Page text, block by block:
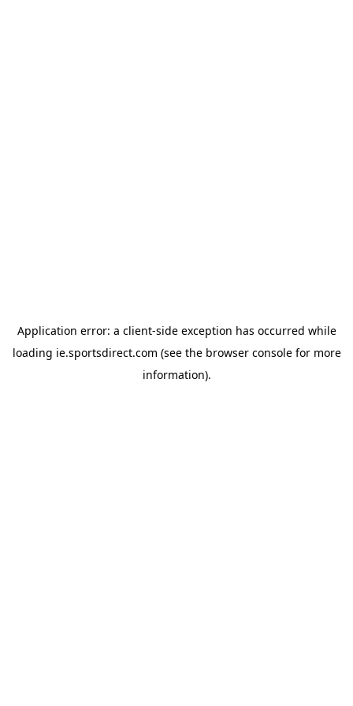
Application error: a client-side exception has occurred while
loading ie.sportsdirect.com (see the browser consolefor more
information).